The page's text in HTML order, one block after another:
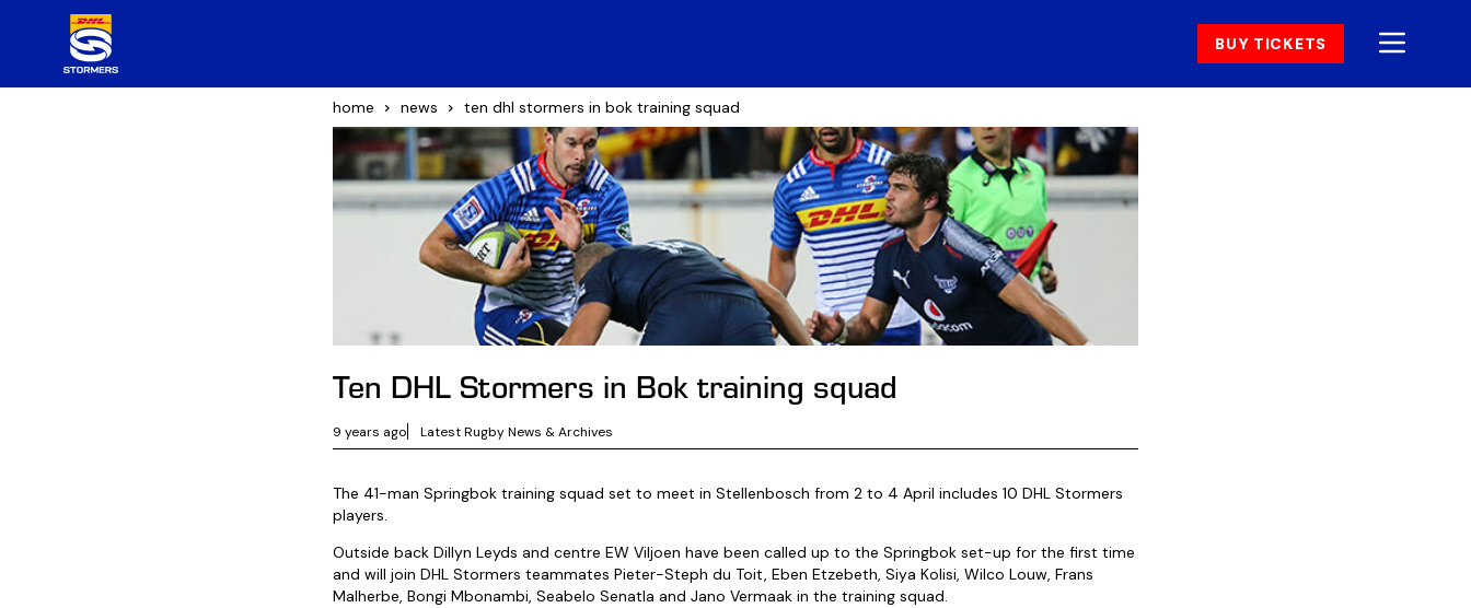
BUY TICKETS
home news ten dhl stormers in bok training squad
Ten DHL Stormers in Bok training squad
9 years ago Latest Rugby News & Archives
The 41-man Springbok training squad set to meet in Stellenbosch from 2 to 4 April includes 10 DHL Stormers
players.
Outside back Dillyn Leyds and centre EW Viljoen have been called up to the Springbok set-up for the first time
and will join DHL Stormers teammates Pieter-Steph du Toit, Eben Etzebeth, Siya Kolisi, Wilco Louw, Frans
Malherbe, Bongi Mbonambi, Seabelo Senatla and Jano Vermaak in the training squad.